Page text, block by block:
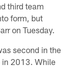
third team
form, but
on Tuesday.
second in the
in 2013. While